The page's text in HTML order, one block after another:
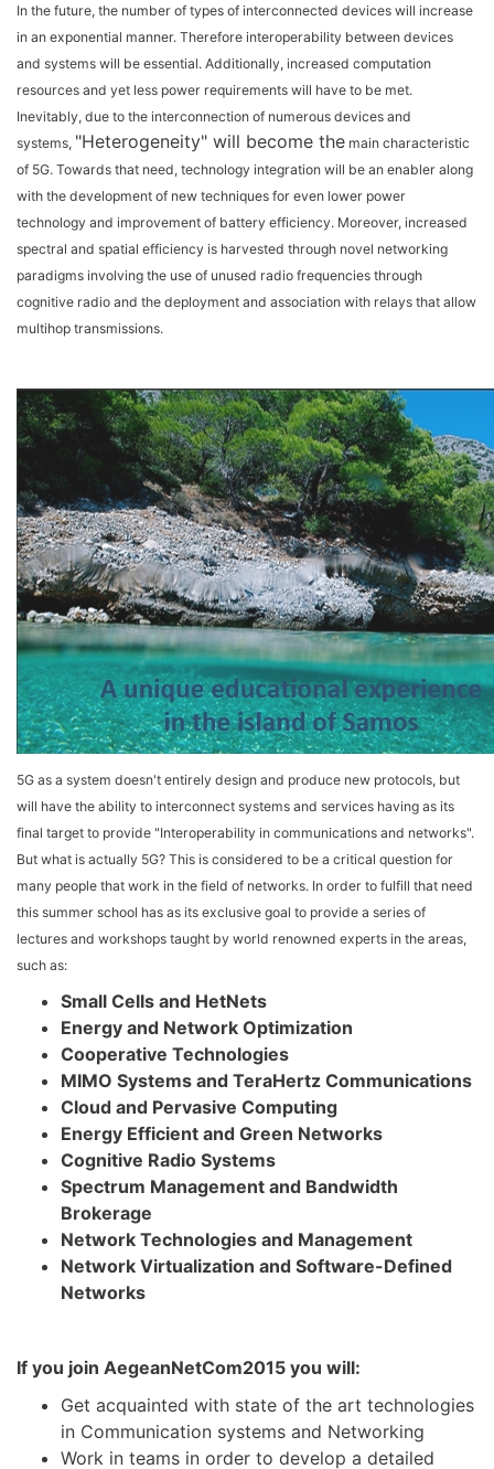
In the future, the number of types of interconnected devices will increase
in an exponential manner. Therefore interoperability between devices
and systems will be essential. Additionally, increased computation
resources and yet less power requirements will have to be met.
Inevitably, due to the interconnection of numerous devices and
systems, "Heterogeneity" will become the main characteristic
of 5G. Towards that need, technology integration will be an enabler along
with the development of new techniques for even lower power
technology and improvement of battery efficiency. Moreover, increased
spectral and spatial efficiency is harvested through novel networking
paradigms involving the use of unused radio frequencies through
cognitive radio and the deployment and association with relays that allow
multihop transmissions.
5G as a system doesn't entirely design and produce new protocols, but
will have the ability to interconnect systems and services having as its
final target to provide "Interoperability in communications and networks".
But what is actually 5G? This is considered to be a critical question for
many people that work in the field of networks. In order to fulfill that need
this summer school has as its exclusive goal to provide a series of
lectures and workshops taught by world renowned experts in the areas,
such as:
Small Cells and HetNets
Energy and Network Optimization
Cooperative Technologies
MIMO Systems and TeraHertz Communications
Cloud and Pervasive Computing
Energy Efficient and Green Networks
Cognitive Radio Systems
Spectrum Management and Bandwidth
Brokerage
Network Technologies and Management
Network Virtualization and Software-Defined
Networks
If you join AegeanNetCom2015 you will:
Get acquainted with state of the art technologies
in Communication systems and Networking
Work in teams in order to develop a detailed